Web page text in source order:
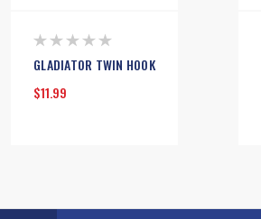
GLADIATOR TWIN HOOK
$11.99